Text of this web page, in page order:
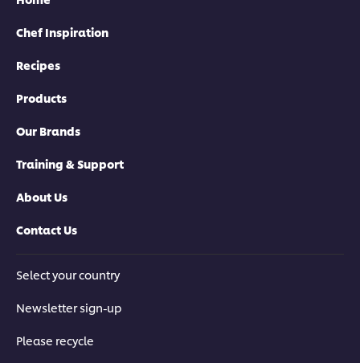
Chef Inspiration
Recipes
Products
Our Brands
Training & Support
About Us
Contact Us
Select your country
Newsletter sign-up
Please recycle